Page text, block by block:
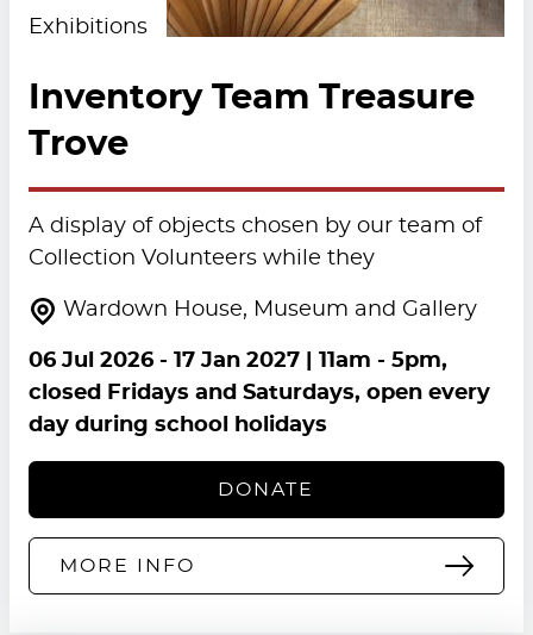
Exhibitions
Inventory Team Treasure
Trove
A display of objects chosen by our team of
Collection Volunteers while they
Wardown House, Museum and Gallery
06 Jul 2026- 17 Jan 2027| 11am - 5pm,
closed Fridays and Saturdays, open every
day during school holidays
DONATE
MORE INFO